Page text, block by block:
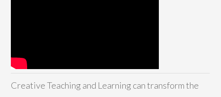
Creative Teaching and Learning can transform the